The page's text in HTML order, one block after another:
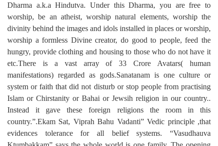
Dharma a.k.a Hindutva. Under this Dharma, you are free to
worship, be an atheist, worship natural elements, worship the
divinity behind the images and idols installed in places or worship,
worship a formless Divine creator, do good to people, feed the
hungry, provide clothing and housing to those who do not have it
etc.There is a vast array of 33 Crore Avatars( human
manifestations) regarded as gods.Sanatanam is one culture or
system or faith that did not disturb or stop people from practising
Islam or Chirstanity or Bahai or Jewsih religion in our country..
Instead it gave these foreign religions the room in this
country.”.Ekam Sat, Viprah Bahu Vadanti” Vedic principle ,that
evidences tolerance for all belief systems. “Vasudhauva